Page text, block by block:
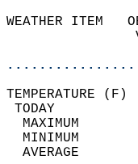
WEATHER ITEM
MAXIMUM
MINIMUM
AVERAGE